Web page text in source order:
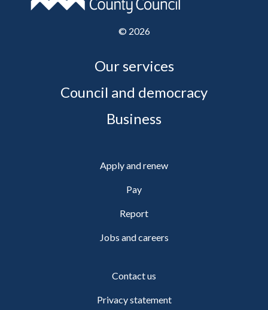
© 2026
Our services
Council and democracy
Business
Apply and renew
Pay
Report
Jobs and careers
Contact us
Privacy statement